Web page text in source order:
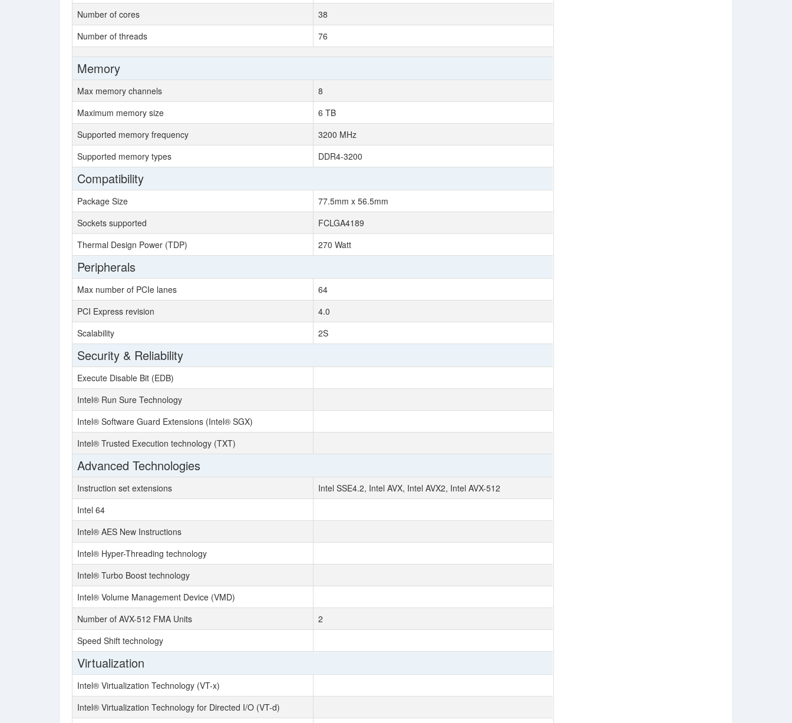
Number of cores
38
Number of threads
76
Memory
Max memory channels
8
Maximum memory size
6 TB
Supported memory frequency
3200 MHz
Supported memory types
DDR4-3200
Compatibility
Package Size
77.5mm x 56.5mm
Sockets supported
FCLGA4189
Thermal Design Power (TDP)
270 Watt
Peripherals
Max number of PCIe lanes
64
PCI Express revision
4.0
Scalability
2S
Security & Reliability
Execute Disable Bit (EDB)
Intel® Run Sure Technology
Intel® Software Guard Extensions (Intel® SGX)
Intel® Trusted Execution technology (TXT)
Advanced Technologies
Instruction set extensions
Intel SSE4.2, Intel AVX, Intel AVX2, Intel AVX-512
Intel 64
Intel® AES New Instructions
Intel® Hyper-Threading technology
Intel® Turbo Boost technology
Intel® Volume Management Device (VMD)
Number of AVX-512 FMA Units
2
Speed Shift technology
Virtualization
Intel® Virtualization Technology (VT-x)
Intel® Virtualization Technology for Directed I/O (VT-d)